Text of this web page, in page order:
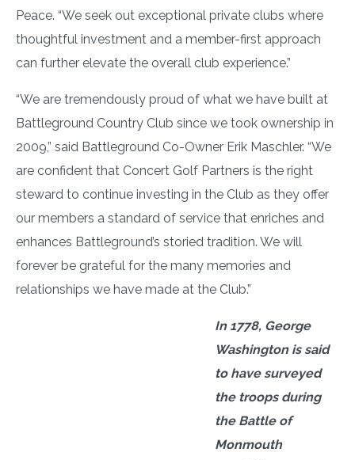
Peace. “We seek out exceptional private clubs where
thoughtful investment and a member-first approach
can further elevate the overall club experience.”
“We are tremendously proud of what we have built at
Battleground Country Club since we took ownership in
2009,” said Battleground Co-Owner Erik Maschler. “We
are confident that Concert Golf Partners is the right
steward to continue investing in the Club as they offer
our members a standard of service that enriches and
enhances Battleground’s storied tradition. We will
forever be grateful for the many memories and
relationships we have made at the Club.”
In 1778, George
Washington is said
to have surveyed
the troops during
the Battle of
Monmouth